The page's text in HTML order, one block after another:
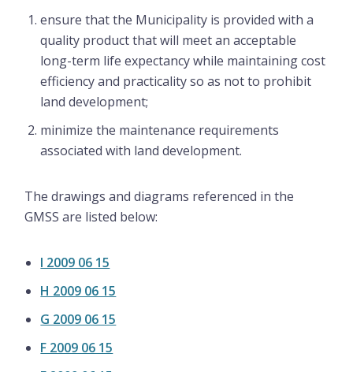
ensure that the Municipality is provided with a
quality product that will meet an acceptable
long-term life expectancy while maintaining cost
efficiency and practicality so as not to prohibit
land development;
minimize the maintenance requirements
associated with land development.
The drawings and diagrams referenced in the
GMSS are listed below:
I 2009 06 15
H 2009 06 15
G 2009 06 15
F 2009 06 15